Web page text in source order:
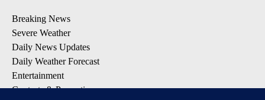
Breaking News
Severe Weather
Daily News Updates
Daily Weather Forecast
Entertainment
Contests & Promotions